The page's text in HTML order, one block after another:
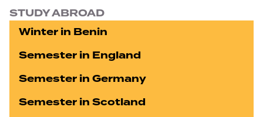
STUDY ABROAD
Winter in Benin
Semester in England
Semester in Germany
Semester in Scotland